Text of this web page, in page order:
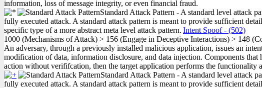
information, loss of message integrity, or even financial fraud.
Standard Attack Pattern - A standard level attack
fully executed attack. A standard attack pattern is meant to provide sufficient
specific type of a more abstract meta level attack pattern. Intent Spoof- (502)
1000 (Mechanisms of Attack) > 156 (Engage in Deceptive Interactions) > 148
An adversary, through a previously installed malicious application, issues an
modification of data, information disclosure, and data injection. Components
action without verififcation, then the target application performs the functionality
Standard Attack Pattern - A standard level attack
fully executed attack. A standard attack pattern is meant to provide sufficient